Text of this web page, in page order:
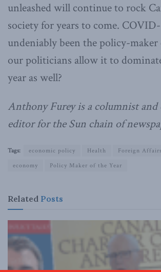
unleashed will continue to rock
society for years to come. COVID-
undeniably been the policy-
our politicians allow it to
year as well?
Anthony Furey is a columnist
editor for the Sun chain of
Tags: economic policy Health Foreign Affairs
economy
Policy Maker of the Year
Related Posts